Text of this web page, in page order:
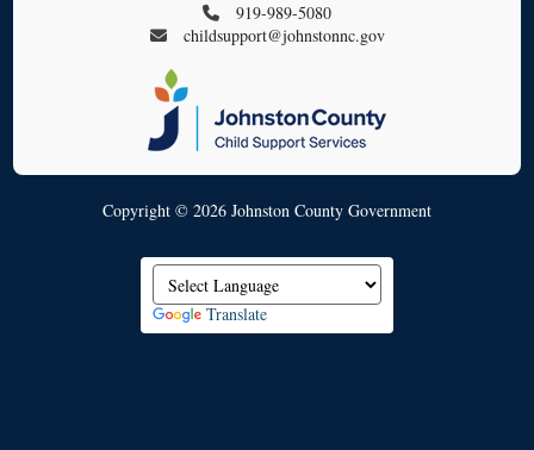
919-989-5080
childsupport@johnstonnc.gov
Copyright © 2026 Johnston County Government
Translate